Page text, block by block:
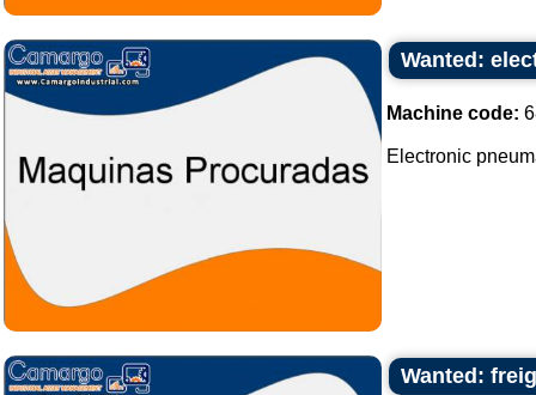
Wanted:
Machine code:
Electronic
Wanted: